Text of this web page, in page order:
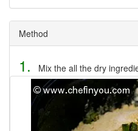
Method
1. Mix the all the dry